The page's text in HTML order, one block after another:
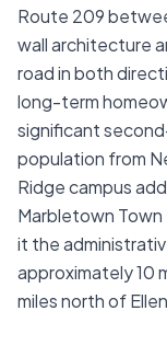
Route 209
wall architecture
road in both
long-term
significant
population from
Ridge campus
Marbletown Town
it the
approximately 10
miles north of